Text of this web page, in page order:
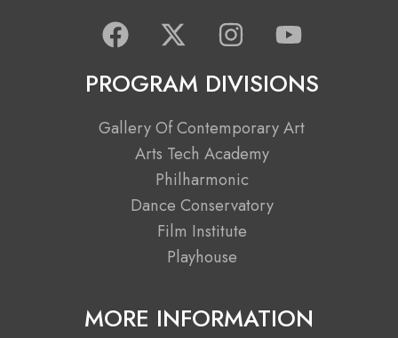
F
a
c
e
b
X
-
t
w
i
t
t
e
r
I
n
s
t
a
g
r
a
m
Y
o
u
t
u
PROGRAM DIVISIONS
Gallery Of Contemporary Art
Arts Tech Academy
Philharmonic
Dance Conservatory
Film Institute
Playhouse
MORE INFORMATION